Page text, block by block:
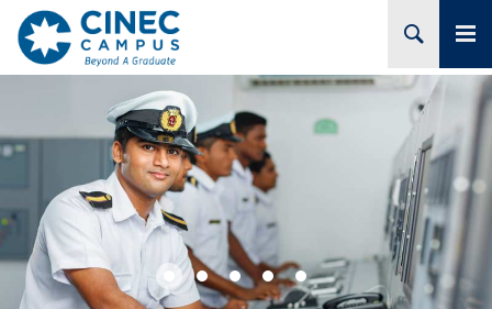
ABOUT CINEC
COURSES
ACADEMIC